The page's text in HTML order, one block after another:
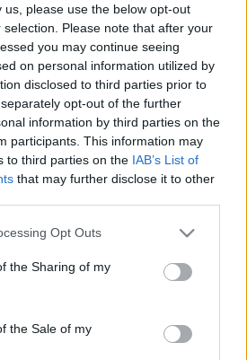
please use the below opt-out
Please note that after your
you may continue seeing
on personal information utilized by
disclosed to third parties prior to
opt-out of the further
information by third parties on the
participants. This information may
to third parties on the IAB’s List of
that may further disclose it to other
Opt Outs
the Sharing of my
the Sale of my
nép a magyar